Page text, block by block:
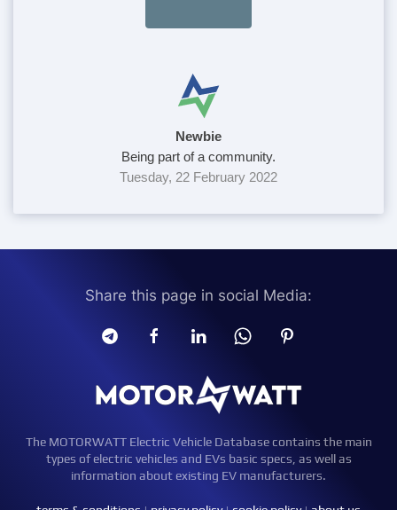
Newbie
Being part of a community.
Tuesday, 22 February 2022
Share this page in social Media:
The MOTORWATT Electric Vehicle Database contains the main
types of electric vehicles and EVs basic specs, as well as
information about existing EV manufacturers.